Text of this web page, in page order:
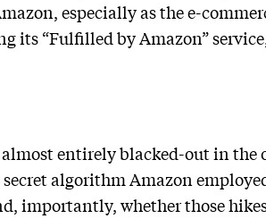
especially as the e-
its “Fulfilled by Amazon”
entirely blacked-out in
algorithm Amazon
importantly, whether those